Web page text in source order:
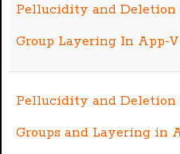
Pellucidity and Deletion
Group Layering In App-
Pellucidity and Deletion
Groups and Layering in